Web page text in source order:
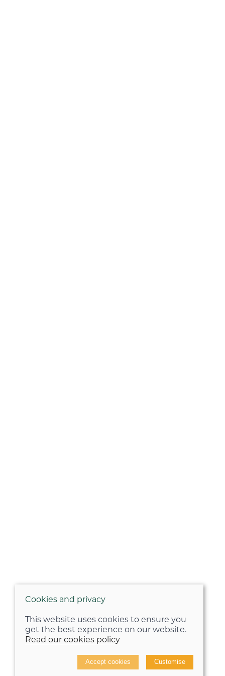
Cookies and privacy
This website uses cookies to ensure you
get the best experience on our website.
Read our cookies policy
Accept cookies Customise